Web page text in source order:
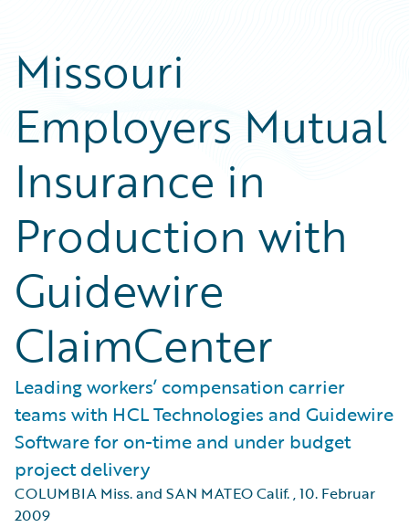
Missouri
Employers Mutual
Insurance in
Production with
Guidewire
ClaimCenter
Leading workers’ compensation carrier
teams with HCL Technologies and Guidewire
Software for on-time and under budget
project delivery
COLUMBIA Miss. and SAN MATEO Calif.,10. Februar
2009